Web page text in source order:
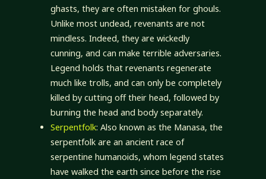
ghasts, they are often mistaken for ghouls.
Unlike most undead, revenants are not
mindless. Indeed, they are wickedly
cunning, and can make terrible adversaries.
Legend holds that revenants regenerate
much like trolls, and can only be completely
killed by cutting off their head, followed by
burning the head and body separately.
Serpentfolk: Also known as the Manasa, the
serpentfolk are an ancient race of
serpentine humanoids, whom legend states
have walked the earth since before the rise